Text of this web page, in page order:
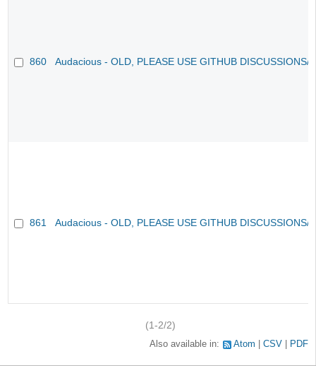
860 Audacious - OLD, PLEASE USE GITHUB DISCUSSIONS/
861 Audacious - OLD, PLEASE USE GITHUB DISCUSSIONS/
(1-2/2)
Also available in: Atom CSV PDF